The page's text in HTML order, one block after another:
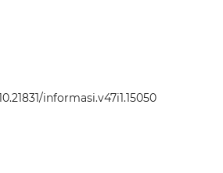
informasi.v47i1.15050